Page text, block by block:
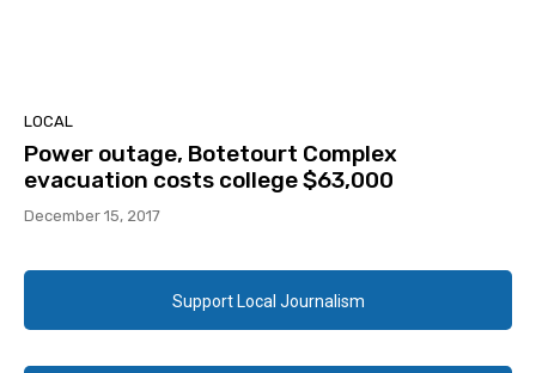
LOCAL
Power outage, Botetourt Complex
evacuation costs college $63,000
December 15, 2017
Support Local Journalism